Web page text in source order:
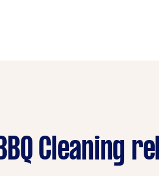
BBQ Cleaning